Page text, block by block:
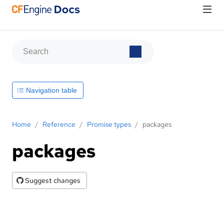
Home / Reference / Promise types / packages
packages
Suggest changes
Navigation table